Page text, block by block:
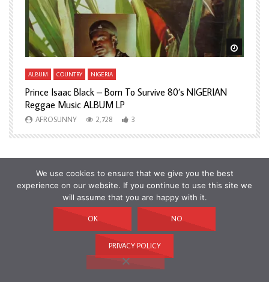
Watch Later Watch
ALBUM COUNTRY NIGERIA
Prince Isaac Black – Born To Survive 80’s NIGERIAN
Reggae Music ALBUM LP
AFROSUNNY 2,728 3
We use cookies to ensure that we give you the best
experience on our website. If you continue to use this site we
will assume that you are happy with it.
OK NO
PRIVACY POLICY